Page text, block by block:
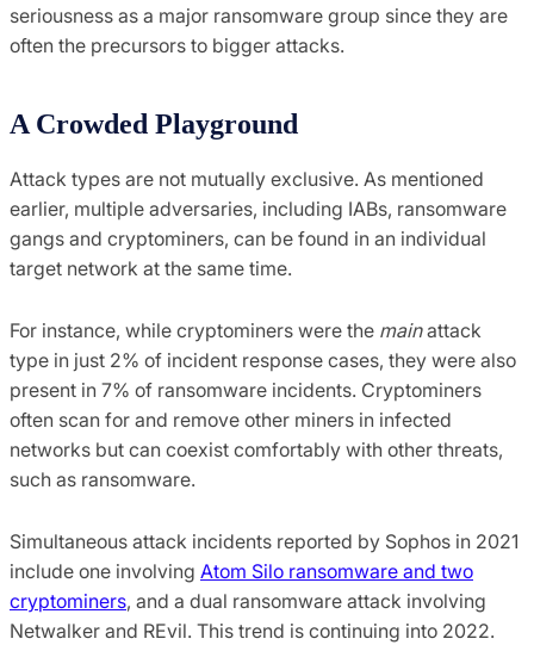
seriousness as a major ransomware group since they are
often the precursors to bigger attacks.
A Crowded Playground
Attack types are not mutually exclusive. As mentioned
earlier, multiple adversaries, including IABs, ransomware
gangs and cryptominers, can be found in an individual
target network at the same time.
For instance, while cryptominers were the mainattack
type in just 2% of incident response cases, they were also
present in 7% of ransomware incidents. Cryptominers
often scan for and remove other miners in infected
networks but can coexist comfortably with other threats,
such as ransomware.
Simultaneous attack incidents reported by Sophos in 2021
include one involving Atom Silo ransomware and two
cryptominers, and a dual ransomware attack involving
Netwalker and REvil. This trend is continuing into 2022.